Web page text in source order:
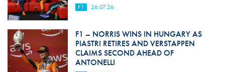
F1 26.07.26
F1 – NORRIS WINS IN HUNGARY AS
PIASTRI RETIRES AND VERSTAPPEN
CLAIMS SECOND AHEAD OF
ANTONELLI